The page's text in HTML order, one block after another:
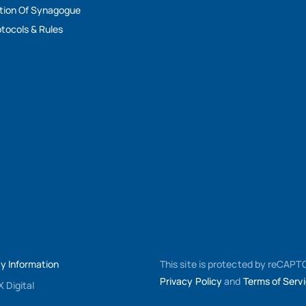
Of Synagogue
& Rules
Information
Digital
This site is protected by
Privacy Policyand Terms of